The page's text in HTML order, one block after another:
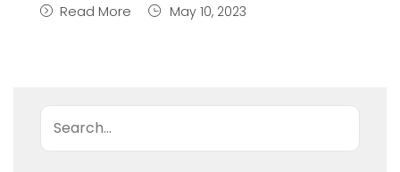
Read More May 10, 2023
Search